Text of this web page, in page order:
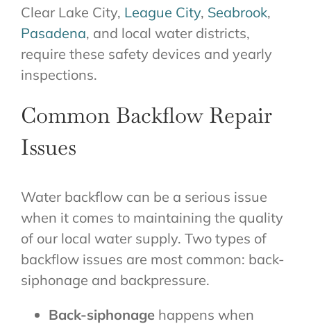
Clear Lake City, League City, Seabrook,
Pasadena, and local water districts,
require these safety devices and yearly
inspections.
Common Backflow Repair
Issues
Water backflow can be a serious issue
when it comes to maintaining the quality
of our local water supply. Two types of
backflow issues are most common: back-
siphonage and backpressure.
Back-siphonagehappens when